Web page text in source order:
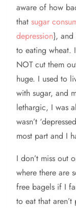
aware of how
that sugar
depression}, and
to eating wheat.
NOT cut them
huge. I used to
with sugar, and
lethargic, I was
wasn’t
most part and I
I don’t miss out
where there are
free bagels if I
to eat that